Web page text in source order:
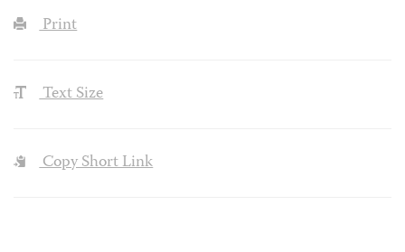
Print
Text Size
Copy Short Link